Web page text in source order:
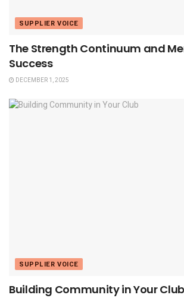
SUPPLIER VOICE
The Strength Continuum and
Success
DECEMBER 1, 2025
SUPPLIER VOICE
Building Community in Your Club